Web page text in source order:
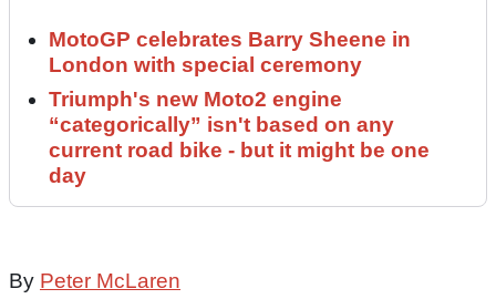
MotoGP celebrates Barry Sheene in
London with special ceremony
Triumph's new Moto2 engine
“categorically” isn't based on any
current road bike - but it might be one
day
By Peter McLaren